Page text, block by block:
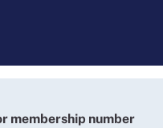
membership number